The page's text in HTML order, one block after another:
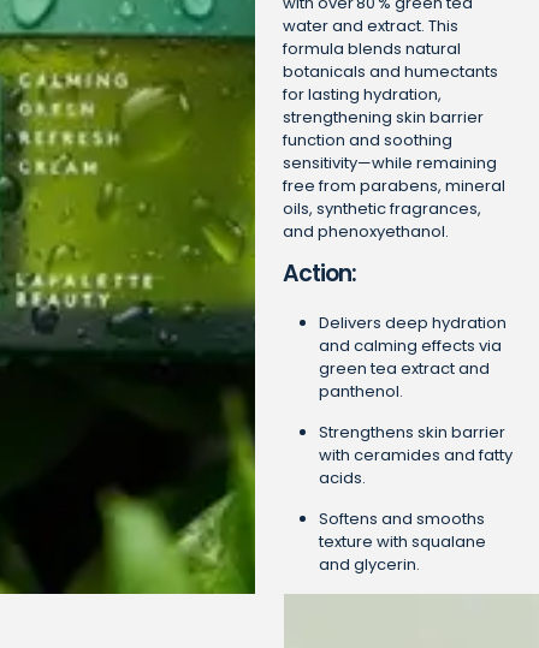
water and extract. This
formula blends natural
botanicals and humectants
for lasting hydration,
strengthening skin barrier
function and soothing
sensitivity—while remaining
free from parabens, mineral
oils, synthetic fragrances,
and phenoxyethanol.
Action:
Delivers deep hydration
and calming effects via
green tea extract and
panthenol.
Strengthens skin barrier
with ceramides and fatty
acids.
Softens and smooths
texture with squalane
and glycerin.